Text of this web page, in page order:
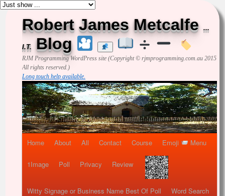
Robert James Metcalfe ...
I.T. Blog
RJM ProgrammingWordPress site (Copyright © rjmprogramming.com.au 2015
All rights reserved.)
Long touch help available.
Home About All Contact Course Emoji Menu
1Image Poll Privacy Review
Witty Signage or Business Name Best Of Poll Word Search